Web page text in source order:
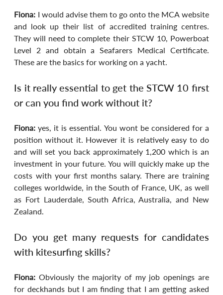
Fiona: I would advise them to go onto the MCA website
and look up their list of accredited training centres.
They will need to complete their STCW 10, Powerboat
Level 2 and obtain a Seafarers Medical Certificate.
These are the basics for working on a yacht.
Is it really essential to get the STCW 10 first
or can you find work without it?
Fiona: yes, it is essential. You wont be considered for a
position without it. However it is relatively easy to do
and will set you back approximately 1,200 which is an
investment in your future. You will quickly make up the
costs with your first months salary. There are training
colleges worldwide, in the South of France, UK, as well
as Fort Lauderdale, South Africa, Australia, and New
Zealand.
Do you get many requests for candidates
with kitesurfing skills?
Fiona: Obviously the majority of my job openings are
for deckhands but I am finding that I am getting asked